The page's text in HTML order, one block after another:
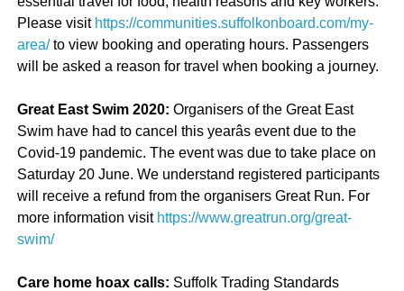
Please visit https://communities.suffolkonboard.com/my-
area/to view booking and operating hours. Passengers
will be asked a reason for travel when booking a journey.
Great East Swim 2020: Organisers of the Great East
Swim have had to cancel this yearâs event due to the
Covid-19 pandemic. The event was due to take place on
Saturday 20 June. We understand registered participants
will receive a refund from the organisers Great Run. For
more information visit https://www.greatrun.org/great-
swim/
Care home hoax calls: Suffolk Trading Standards